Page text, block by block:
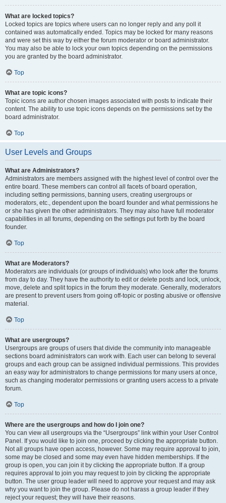
What are locked topics?
Locked topics are topics where users can no longer reply and any poll it
contained was automatically ended. Topics may be locked for many reasons
and were set this way by either the forum moderator or board administrator.
You may also be able to lock your own topics depending on the permissions
you are granted by the board administrator.
Top
What are topic icons?
Topic icons are author chosen images associated with posts to indicate their
content. The ability to use topic icons depends on the permissions set by the
board administrator.
Top
User Levels and Groups
What are Administrators?
Administrators are members assigned with the highest level of control over the
entire board. These members can control all facets of board operation,
including setting permissions, banning users, creating usergroups or
moderators, etc., dependent upon the board founder and what permissions he
or she has given the other administrators. They may also have full moderator
capabilities in all forums, depending on the settings put forth by the board
founder.
Top
What are Moderators?
Moderators are individuals (or groups of individuals) who look after the forums
from day to day. They have the authority to edit or delete posts and lock, unlock,
move, delete and split topics in the forum they moderate. Generally, moderators
are present to prevent users from going off-topic or posting abusive or offensive
material.
Top
What are usergroups?
Usergroups are groups of users that divide the community into manageable
sections board administrators can work with. Each user can belong to several
groups and each group can be assigned individual permissions. This provides
an easy way for administrators to change permissions for many users at once,
such as changing moderator permissions or granting users access to a private
forum.
Top
Where are the usergroups and how do I join one?
You can view all usergroups via the “Usergroups” link within your User Control
Panel. If you would like to join one, proceed by clicking the appropriate button.
Not all groups have open access, however. Some may require approval to join,
some may be closed and some may even have hidden memberships. If the
group is open, you can join it by clicking the appropriate button. If a group
requires approval to join you may request to join by clicking the appropriate
button. The user group leader will need to approve your request and may ask
why you want to join the group. Please do not harass a group leader if they
reject your request; they will have their reasons.